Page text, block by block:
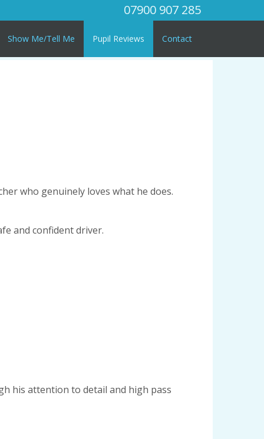
07900 907 285
Show Me/Tell Me Pupil Reviews Contact
who genuinely loves what he does.
and confident driver.
his attention to detail and high pass